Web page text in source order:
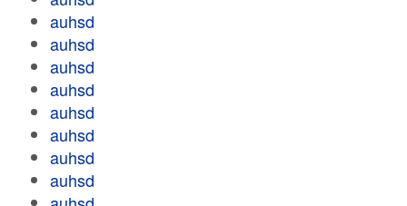
auhsd
auhsd
auhsd
auhsd
auhsd
auhsd
auhsd
auhsd